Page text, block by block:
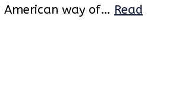
American way of… Read